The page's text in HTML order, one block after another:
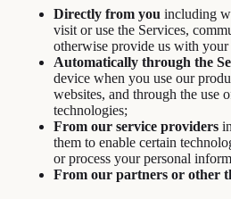
Directly from you including
visit or use the Services,
otherwise provide us with
Automatically through the
device when you use our
websites, and through the use
technologies;
From our service providers
them to enable certain
or process your personal
From our partners or other